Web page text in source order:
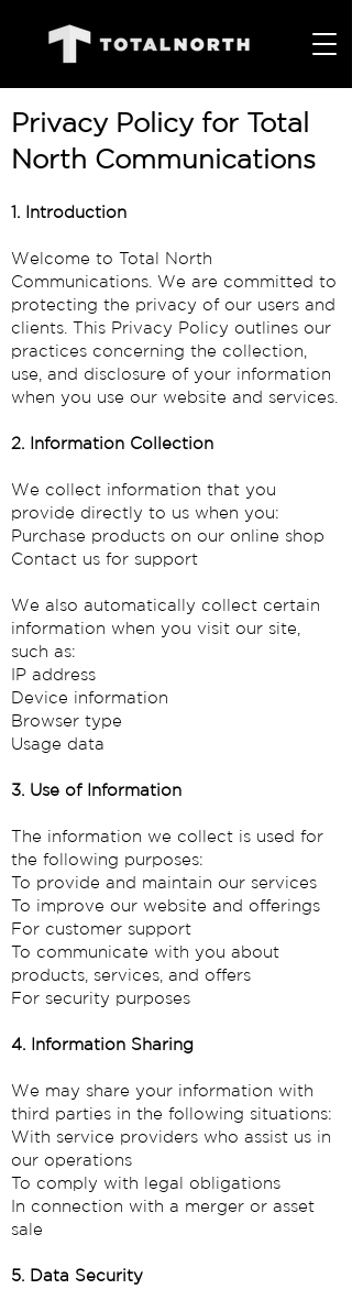
Privacy Policy for Total
North Communications
1. Introduction
Welcome to Total North
Communications. We are committed to
protecting the privacy of our users and
clients. This Privacy Policy outlines our
practices concerning the collection,
use, and disclosure of your information
when you use our website and services.
2. Information Collection
We collect information that you
provide directly to us when you:
Purchase products on our online shop
Contact us for support
We also automatically collect certain
information when you visit our site,
such as:
IP address
Device information
Browser type
Usage data
3. Use of Information
The information we collect is used for
the following purposes:
To provide and maintain our services
To improve our website and offerings
For customer support
To communicate with you about
products, services, and offers
For security purposes
4. Information Sharing
We may share your information with
third parties in the following situations:
With service providers who assist us in
our operations
To comply with legal obligations
In connection with a merger or asset
sale
5. Data Security